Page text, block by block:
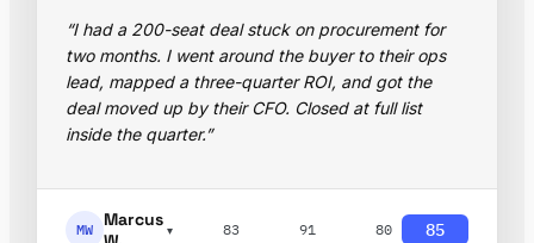
“I had a 200-seat deal stuck on procurement for
two months. I went around the buyer to their ops
lead, mapped a three-quarter ROI, and got the
deal moved up by their CFO. Closed at full list
inside the quarter.”
MW
Marcus ▾ 83 91 80 85